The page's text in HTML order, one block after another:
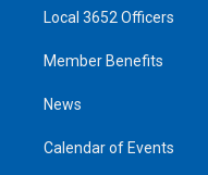
Local 3652 Officers
Member Benefits
News
Calendar of Events